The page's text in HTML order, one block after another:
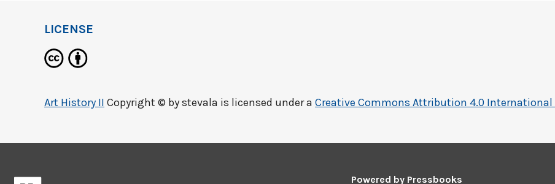
LICENSE
Art History II Copyright © bystevala is licensed under a Creative Commons Attribution 4.0 International
Powered by Pressbooks